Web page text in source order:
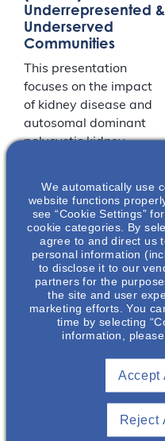
Underrepresented &
Underserved
Communities
This presentation
focuses on the impact
of kidney disease and
autosomal dominant
polycystic kidney
Hispanic/Latino
communities and the
effects of social
determinants of health
on patients living with
kidney. Diagnosing and
managing the care of
patients living with
ADPKD will also be
We automatically use
website functions
see “Cookie Settings”
cookie categories. By
agree to and direct us
personal information
to disclose it to our
partners for the
the site and user
marketing efforts. You
time by selecting
information,
Reject
Accept